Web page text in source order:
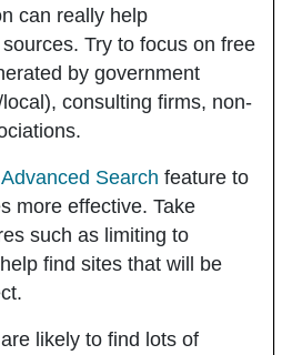
can really help
Try to focus on free
by government
consulting firms, non-
Advanced Search feature to
more effective. Take
such as limiting to
find sites that will be
likely to find lots of